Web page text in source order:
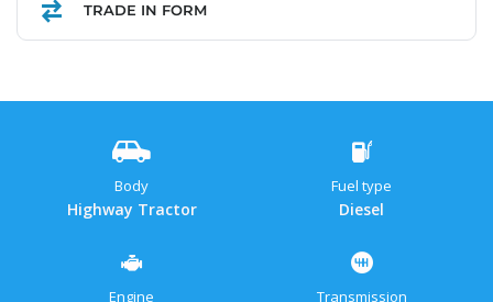
TRADE IN FORM
Body
Highway Tractor
Fuel type
Diesel
Engine Transmission